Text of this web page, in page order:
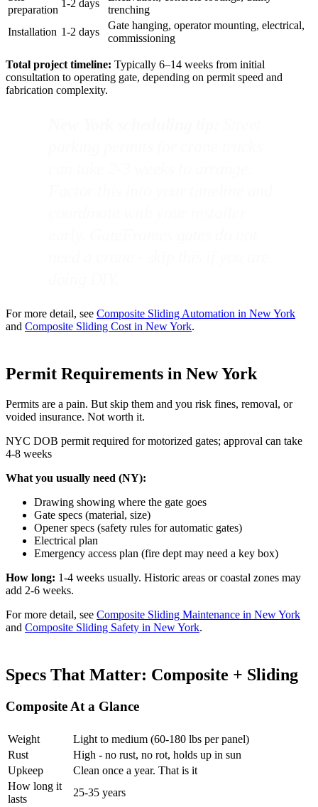
preparation
1-2 days
trenching
Installation 1-2 days
Gate hanging, operator mounting, electrical,
commissioning
Total project timeline: Typically 6–14 weeks from initial
consultation to operating gate, depending on permit speed and
fabrication complexity.
For more detail, see Composite Sliding Automation in New York
and Composite Sliding Cost in New York.
Permit Requirements in New York
Permits are a pain. But skip them and you risk fines, removal, or
voided insurance. Not worth it.
NYC DOB permit required for motorized gates; approval can take
4-8 weeks
What you usually need (NY):
Drawing showing where the gate goes
Gate specs (material, size)
Opener specs (safety rules for automatic gates)
Electrical plan
Emergency access plan (fire dept may need a key box)
How long: 1-4 weeks usually. Historic areas or coastal zones may
add 2-6 weeks.
For more detail, see Composite Sliding Maintenance in New York
and Composite Sliding Safety in New York.
Specs That Matter: Composite + Sliding
Composite At a Glance
Weight
Light to medium (60-180 lbs per panel)
Rust
High - no rust, no rot, holds up in sun
Upkeep
Clean once a year. That is it
How long it
lasts
25-35 years